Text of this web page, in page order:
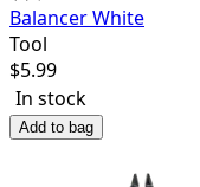
Balancer White
Tool
$5.99
In stock
Add to bag